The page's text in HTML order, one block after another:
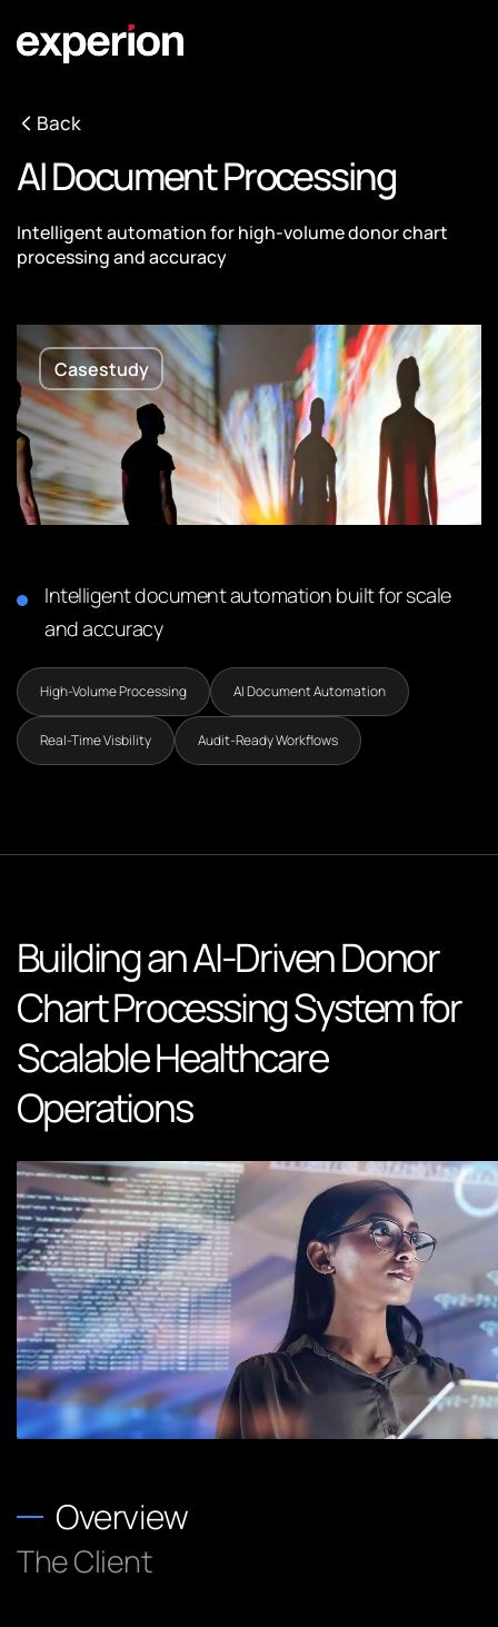
Back
AI Document Processing
Intelligent automation for high-volume donor chart
processing and accuracy
Casestudy
Intelligent document automation built for scale
and accuracy
High-Volume Processing AI Document Automation
Real-Time Visbility Audit-Ready Workflows
Building an AI-Driven Donor
Chart Processing System for
Scalable Healthcare
Operations
Overview
The Client